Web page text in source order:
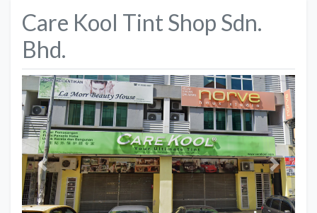
Care Kool Tint Shop Sdn.
Bhd.
Previous Next